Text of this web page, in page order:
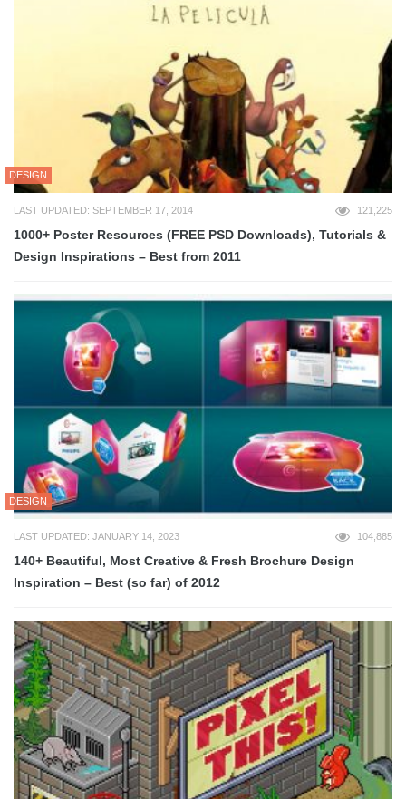
DESIGN
LAST UPDATED: SEPTEMBER 17, 2014 121,225
1000+ Poster Resources (FREE PSD Downloads), Tutorials &
Design Inspirations – Best from 2011
DESIGN
LAST UPDATED: JANUARY 14, 2023 104,885
140+ Beautiful, Most Creative & Fresh Brochure Design
Inspiration – Best (so far) of 2012